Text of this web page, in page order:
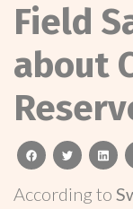
Field
about
facebooktwitter
According to